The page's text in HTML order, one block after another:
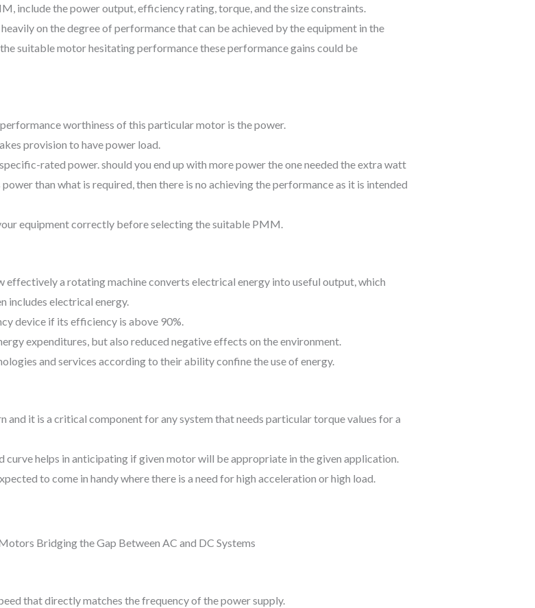
include the power output, efficiency rating, torque, and the size constraints.
on the degree of performance that can be achieved by the equipment in the
suitable motor hesitating performance these performance gains could be
worthiness of this particular motor is the power.
provision to have power load.
rated power. should you end up with more power the one needed the extra watt
than what is required, then there is no achieving the performance as it is intended
equipment correctly before selecting the suitable PMM.
a rotating machine converts electrical energy into useful output, which
includes electrical energy.
device if its efficiency is above 90%.
expenditures, but also reduced negative effects on the environment.
and services according to their ability confine the use of energy.
it is a critical component for any system that needs particular torque values for a
curve helps in anticipating if given motor will be appropriate in the given application.
to come in handy where there is a need for high acceleration or high load.
that directly matches the frequency of the power supply.